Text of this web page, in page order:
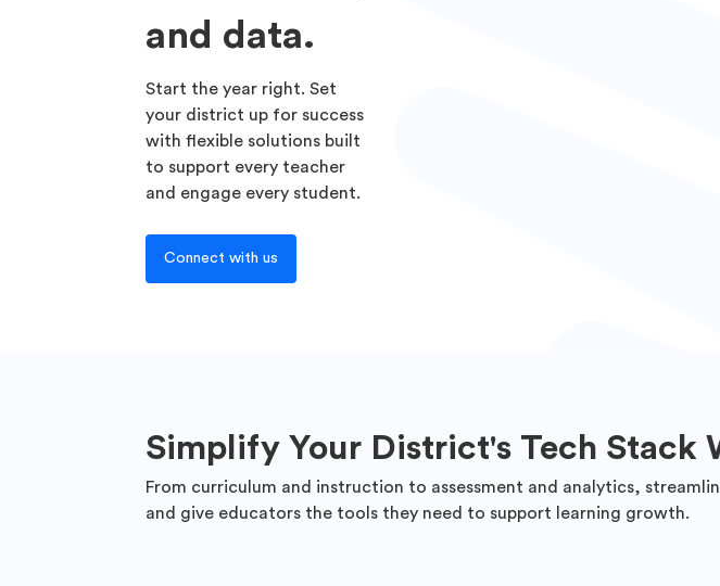
and data.
Start the year right. Set
your district up for success
with flexible solutions built
to support every teacher
and engage every student.
Connect with us
Simplify Your District's Tech Stack
From curriculum and instruction to assessment and analytics,
and give educators the tools they need to support learning growth.